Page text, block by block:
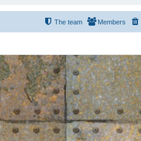
Members
The team